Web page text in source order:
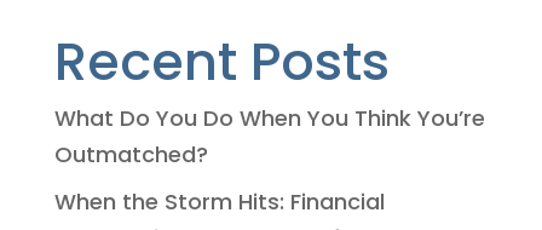
Recent Posts
What Do You Do When You Think You’re
Outmatched?
When the Storm Hits: Financial